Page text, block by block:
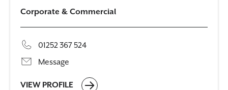
Corporate & Commercial
01252 367 524
Message
VIEW PROFILE